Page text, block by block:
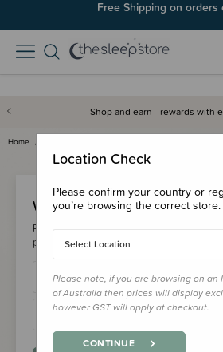
Free Shipping on orders
Shop and earn - rewards with
Home
Welcome Back!
Please login to your account to earn/
points & checkout faster.
Location Check
Please confirm your country or
you’re browsing the correct store.
Select Location
Please note, if you are browsing on an
of Australia then prices will display
however GST will apply at checkout.
CONTINUE